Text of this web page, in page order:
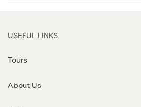
USEFUL LINKS
Tours
About Us